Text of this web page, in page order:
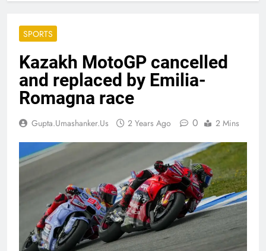
SPORTS
Kazakh MotoGP cancelled
and replaced by Emilia-
Romagna race
Gupta.umashanker.us 2 Years Ago 0 2 Mins